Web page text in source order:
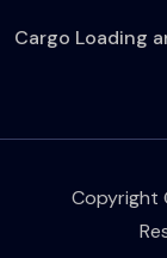
Cargo Loading
Copyright